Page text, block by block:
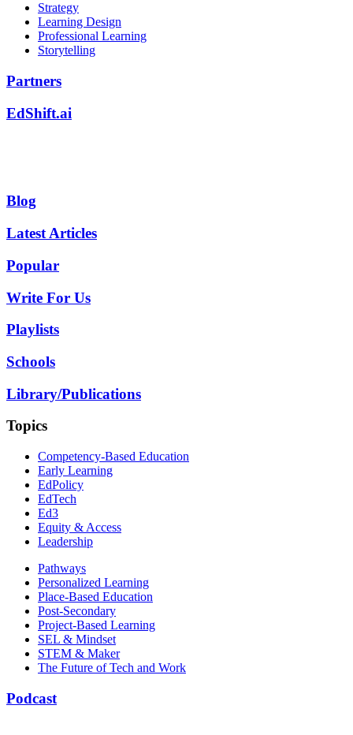
Strategy
Learning Design
Professional Learning
Storytelling
Partners
EdShift.ai
Blog
Latest Articles
Popular
Write For Us
Playlists
Schools
Library/Publications
Topics
Competency-Based Education
Early Learning
EdPolicy
EdTech
Ed3
Equity & Access
Leadership
Pathways
Personalized Learning
Place-Based Education
Post-Secondary
Project-Based Learning
SEL & Mindset
STEM & Maker
The Future of Tech and Work
Podcast